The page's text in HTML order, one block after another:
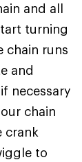
and all
turning
chain runs
and
necessary
chain
crank
to